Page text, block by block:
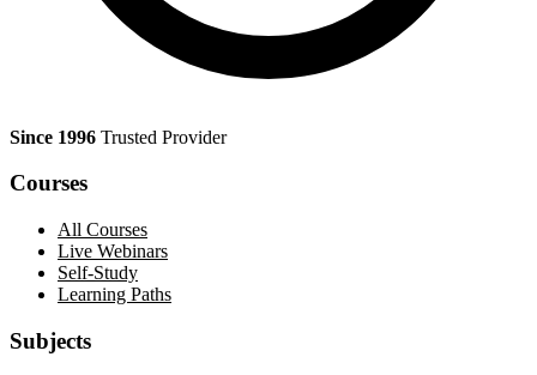
Since 1996 Trusted Provider
Courses
All Courses
Live Webinars
Self-Study
Learning Paths
Subjects